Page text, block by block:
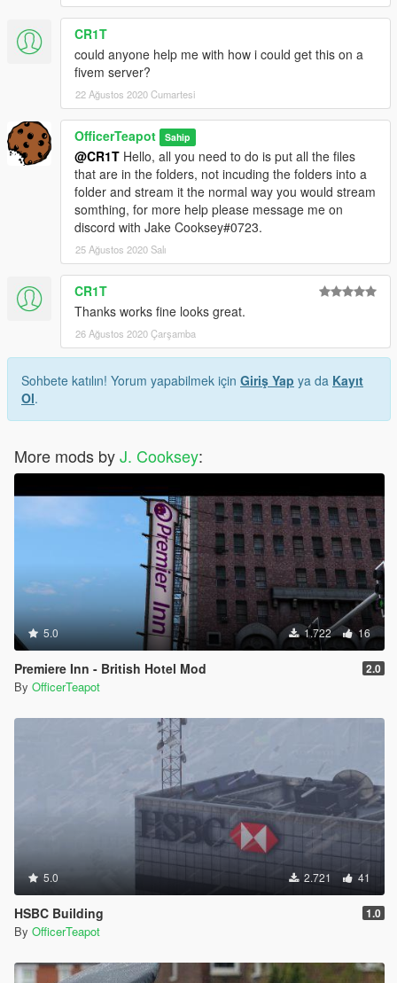
CR1T
could anyone help me with how i could get this on a
fivem server?
22 Ağustos 2020 Cumartesi
OfficerTeapot Sahip
@CR1T Hello, all you need to do is put all the files
that are in the folders, not incuding the folders into a
folder and stream it the normal way you would stream
somthing, for more help please message me on
discord with Jake Cooksey#0723.
25 Ağustos 2020 Salı
CR1T
Thanks works fine looks great.
26 Ağustos 2020 Çarşamba
Sohbete katılın! Yorum yapabilmek için Giriş Yap ya da Kayıt
Ol.
More mods byJ. Cooksey:
5.0 1.722 16
Premiere Inn - British Hotel Mod 2.0
By OfficerTeapot
5.0 2.721 41
HSBC Building 1.0
By OfficerTeapot